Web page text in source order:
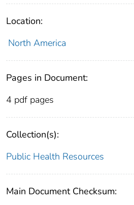
Location:
North America
Pages in Document:
4 pdf pages
Collection(s):
Public Health Resources
Main Document Checksum: